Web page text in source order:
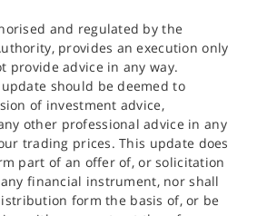
and regulated by the
provides an execution only
provide advice in any way.
should be deemed to
of investment advice,
other professional advice in any
trading prices. This update does
part of an offer of, or solicitation
financial instrument, nor shall
form the basis of, or be